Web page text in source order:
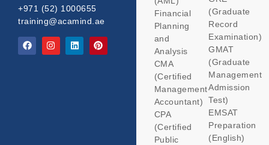
+971 (52) 1000655
training@acamind.ae
Financial
Planning
and
Analysis
CMA
(Certified
Management
Accountant)
CPA
(Certified
Public
(Graduate
Record
Examination)
GMAT
(Graduate
Management
Admission
Test)
EMSAT
Preparation
(English)